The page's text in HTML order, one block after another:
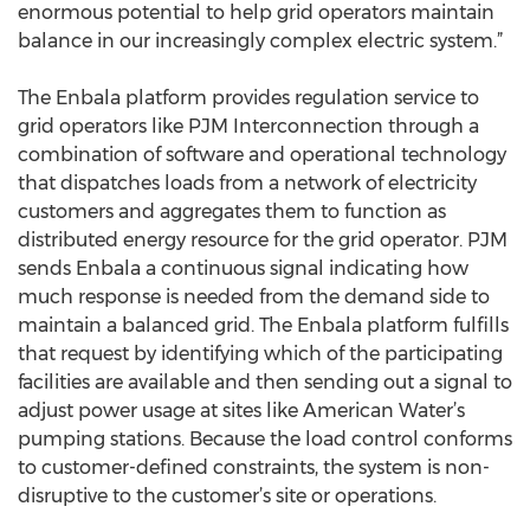
enormous potential to help grid operators maintain
balance in our increasingly complex electric system.”
The Enbala platform provides regulation service to
grid operators like PJM Interconnection through a
combination of software and operational technology
that dispatches loads from a network of electricity
customers and aggregates them to function as
distributed energy resource for the grid operator. PJM
sends Enbala a continuous signal indicating how
much response is needed from the demand side to
maintain a balanced grid. The Enbala platform fulfills
that request by identifying which of the participating
facilities are available and then sending out a signal to
adjust power usage at sites like American Water’s
pumping stations. Because the load control conforms
to customer-defined constraints, the system is non-
disruptive to the customer’s site or operations.